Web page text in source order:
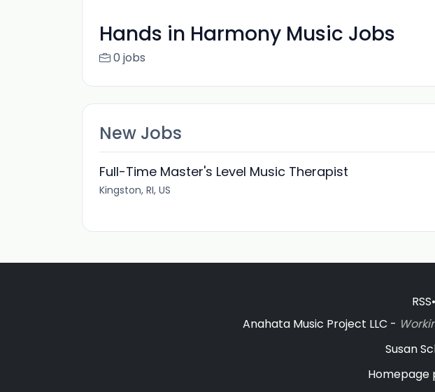
Hands in Harmony Music Jobs
0 jobs
New Jobs
Full-Time Master's Level Music Therapist
Kingston, RI, US
RSS•
Anahata Music Project LLC -
Susan
Homepage